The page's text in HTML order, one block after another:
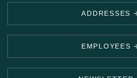
ADDRESSES
EMPLOYEES